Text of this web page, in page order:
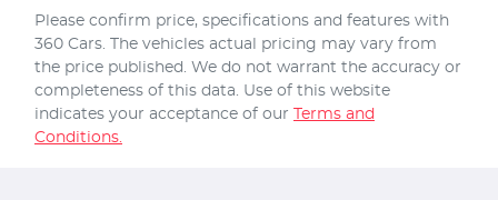
Please confirm price, specifications and features with
360 Cars. The vehicles actual pricing may vary from
the price published. We do not warrant the accuracy or
completeness of this data. Use of this website
indicates your acceptance of our Terms and
Conditions.